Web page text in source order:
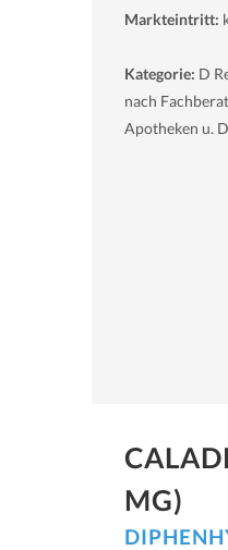
Markteintritt:
Kategorie: D
nach
Apotheken u.
MG)